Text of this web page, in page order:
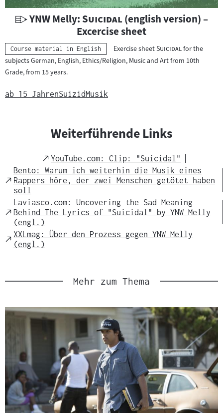
U
t
e
r
a
t
e
r
i
a
l
YNW Melly: "
Suicidal"(english version) –
Excercise sheet
Kategorie:
Course material in English Exercise sheet "
Suicidal"for the
subjects German, English, Ethics/Religion, Music and Art from 10th
Grade, from 15 years.
ab 15 JahrenSuizidMusik
Weiterführende Links
External
Link
YouTube.com: Clip: "Suicidal"
External
Link
Bento: Warum ich weiterhin die Musik eines
Rappers höre, der zwei Menschen getötet haben
soll
External
Link
Laviasco.com: Uncovering the Sad Meaning
Behind The Lyrics of "Suicidal" by YNW Melly
(engl.)
External
Link
XXLmag: Über den Prozess gegen YNW Melly
(engl.)
Mehr zum Thema